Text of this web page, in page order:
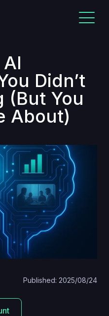
Didn’t
(But You
About)
Published: 2025/08/24